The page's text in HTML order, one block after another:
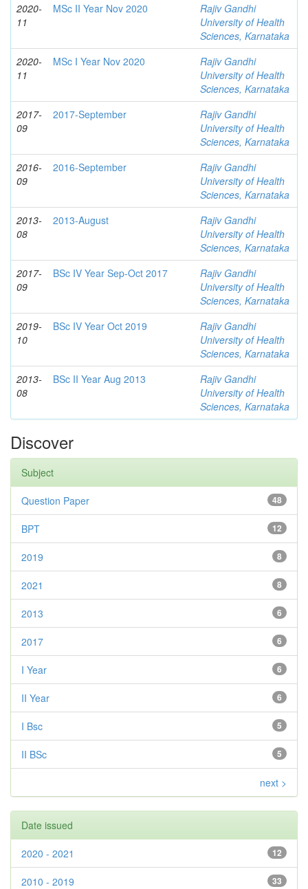
2020-
11
MSc II Year Nov 2020
Rajiv Gandhi
University of Health
Sciences, Karnataka
2020-
11
MSc I Year Nov 2020
Rajiv Gandhi
University of Health
Sciences, Karnataka
2017-
09
2017-September
Rajiv Gandhi
University of Health
Sciences, Karnataka
2016-
09
2016-September
Rajiv Gandhi
University of Health
Sciences, Karnataka
2013-
08
2013-August
Rajiv Gandhi
University of Health
Sciences, Karnataka
2017-
09
BSc IV Year Sep-Oct 2017
Rajiv Gandhi
University of Health
Sciences, Karnataka
2019-
10
BSc IV Year Oct 2019
Rajiv Gandhi
University of Health
Sciences, Karnataka
2013-
08
BSc II Year Aug 2013
Rajiv Gandhi
University of Health
Sciences, Karnataka
Discover
Subject
48
Question Paper
12
BPT
8
2019
8
2021
6
2013
6
2017
6
I Year
6
II Year
5
I Bsc
5
II BSc
next >
Date issued
12
2020 - 2021
33
2010 - 2019